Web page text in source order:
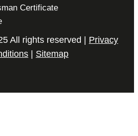
Certificate
All rights reserved | Privacy
| Sitemap